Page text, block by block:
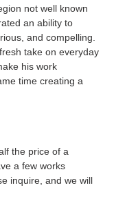
not well known
an ability to
and compelling.
take on everyday
his work
time creating a
the price of a
a few works
inquire, and we will